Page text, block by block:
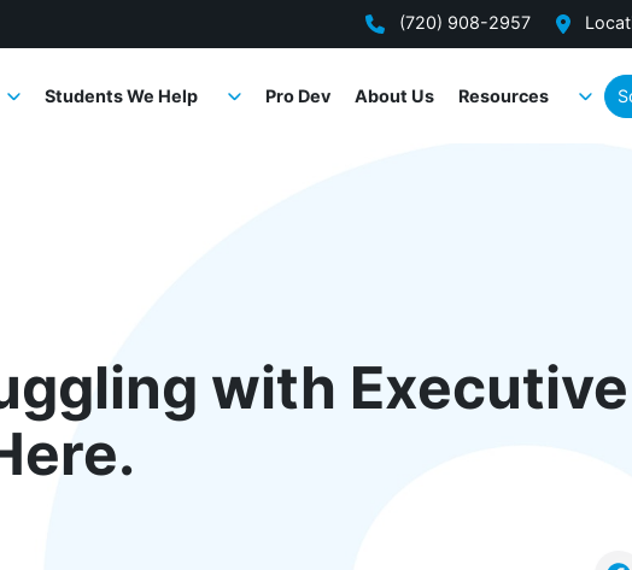
(720) 908-2957
Students We Help Pro Dev About Us Resources
with Executive